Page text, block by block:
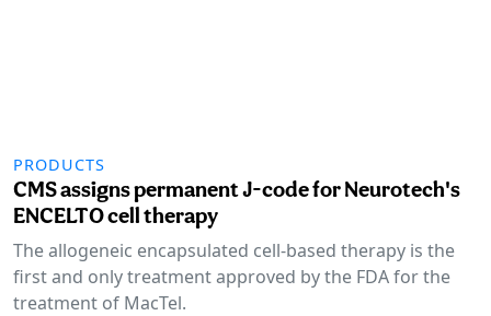
PRODUCTS
CMS assigns permanent J-code for Neurotech's
ENCELTO cell therapy
The allogeneic encapsulated cell-based therapy is the
first and only treatment approved by the FDA for the
treatment of MacTel.